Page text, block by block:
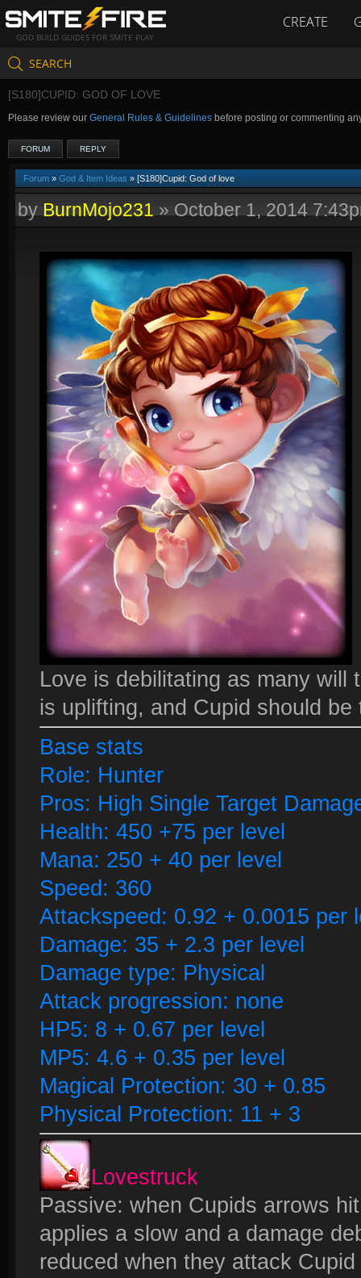
GOD BUILD GUIDES FOR SMITE PLAY
CREATE
SEARCH
[S180]CUPID: GOD OF LOVE
Please review our General Rules & Guidelines before posting or commenting
FORUM REPLY
Forum » God & Item Ideas » [S180]Cupid: God of love
by BurnMojo231 » October 1, 2014
Love is debilitating as many will
is uplifting, and Cupid should
Base stats
Role: Hunter
Pros: High Single Target
Health: 450 +75 per level
Mana: 250 + 40 per level
Speed: 360
Attackspeed: 0.92 + 0.0015 per
Damage: 35 + 2.3 per level
Damage type: Physical
Attack progression: none
HP5: 8 + 0.67 per level
MP5: 4.6 + 0.35 per level
Magical Protection: 30 + 0.85
Physical Protection: 11 + 3
Lovestruck
Passive: when Cupids arrows
applies a slow and a damage
reduced when they attack